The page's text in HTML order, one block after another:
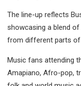
The line-up reflects
showcasing a blend
from different parts of
Music fans attending
Amapiano, Afro-pop,